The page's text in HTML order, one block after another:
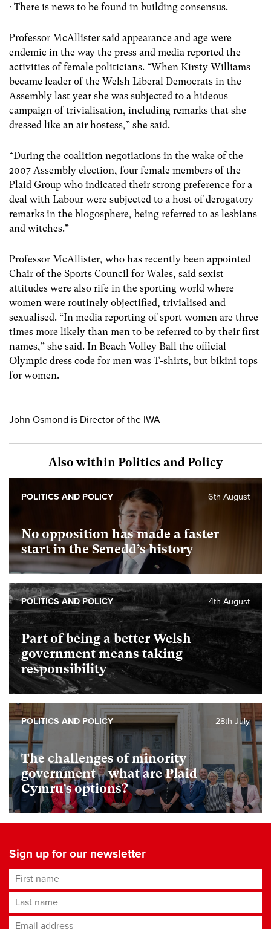
· There is news to be found in building consensus.
Professor McAllister said appearance and age were
endemic in the way the press and media reported the
activities of female politicians. “When Kirsty Williams
became leader of the Welsh Liberal Democrats in the
Assembly last year she was subjected to a hideous
campaign of trivialisation, including remarks that she
dressed like an air hostess,” she said.
“During the coalition negotiations in the wake of the
2007 Assembly election, four female members of the
Plaid Group who indicated their strong preference for a
deal with Labour were subjected to a host of derogatory
remarks in the blogosphere, being referred to as lesbians
and witches.”
Professor McAllister, who has recently been appointed
Chair of the Sports Council for Wales, said sexist
attitudes were also rife in the sporting world where
women were routinely objectified, trivialised and
sexualised. “In media reporting of sport women are three
times more likely than men to be referred to by their first
names,” she said. In Beach Volley Ball the official
Olympic dress code for men was T-shirts, but bikini tops
for women.
John Osmond is Director of the IWA
Also within Politics and Policy
No opposition has made a faster
start in the Senedd’s history
6th August
POLITICS AND POLICY
Part of being a better Welsh
government means taking
responsibility
4th August
POLITICS AND POLICY
The challenges of minority
government – what are Plaid
Cymru’s options?
28th July
POLITICS AND POLICY
Sign up for our newsletter
First name
Last name
Email address*